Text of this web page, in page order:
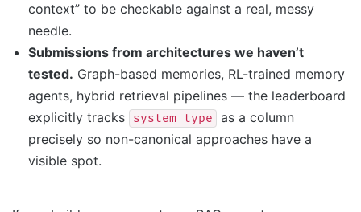
context” to be checkable against a real, messy
needle.
Submissions from architectures we haven’t
tested. Graph-based memories, RL-trained memory
agents, hybrid retrieval pipelines — the leaderboard
explicitly tracks
system type
as a column
precisely so non-canonical approaches have a
visible spot.